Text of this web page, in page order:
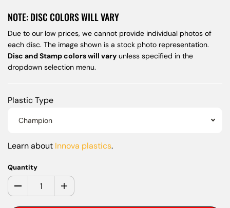
NOTE: DISC COLORS WILL VARY
Due to our low prices, we cannot provide individual photos of
each disc. The image shown is a stock photo representation.
Disc and Stamp colors will vary unless specified in the
dropdown selection menu.
Plastic Type
Champion
Learn about Innova plastics.
Quantity